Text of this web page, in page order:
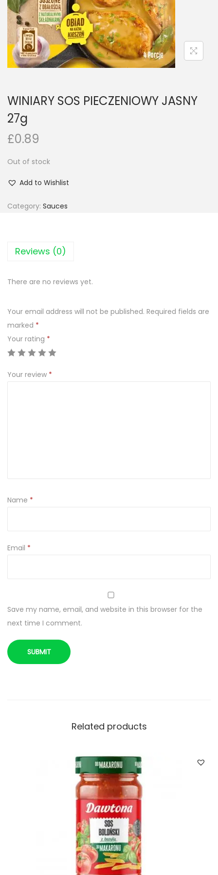
n
WINIARY SOS PIECZENIOWY JASNY
27g
£0.89
Out of stock
Add to Wishlist
Category: Sauces
Reviews (0)
There are no reviews yet.
Your email address will not be published. Required fields are
marked *
Your rating *
Your review *
Name *
Email *
Save my name, email, and website in this browser for the
next time I comment.
Related products